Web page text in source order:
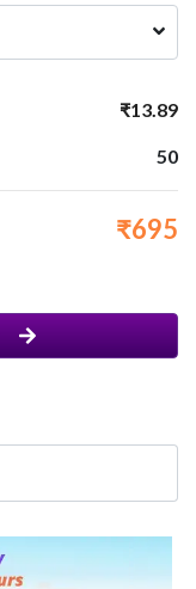
₹13.89
50
₹695